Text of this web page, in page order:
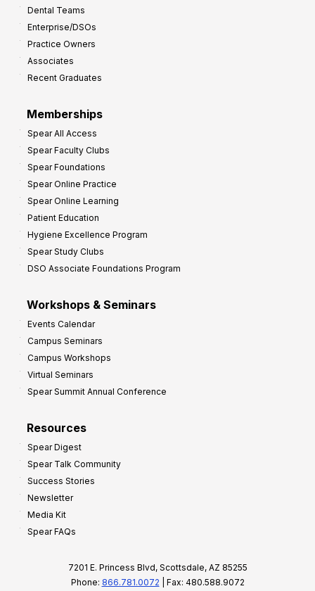
Dental Teams
Enterprise/DSOs
Practice Owners
Associates
Recent Graduates
Memberships
Spear All Access
Spear Faculty Clubs
Spear Foundations
Spear Online Practice
Spear Online Learning
Patient Education
Hygiene Excellence Program
Spear Study Clubs
DSO Associate Foundations Program
Workshops & Seminars
Events Calendar
Campus Seminars
Campus Workshops
Virtual Seminars
Spear Summit Annual Conference
Resources
Spear Digest
Spear Talk Community
Success Stories
Newsletter
Media Kit
Spear FAQs
7201 E. Princess Blvd, Scottsdale, AZ 85255
Phone: 866.781.0072 | Fax: 480.588.9072